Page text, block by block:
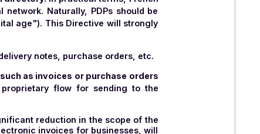
with other key services:
, such as independent professionals, property
global directory.
network. Naturally, PDPs should be
in the digital age"). This Directive will strongly